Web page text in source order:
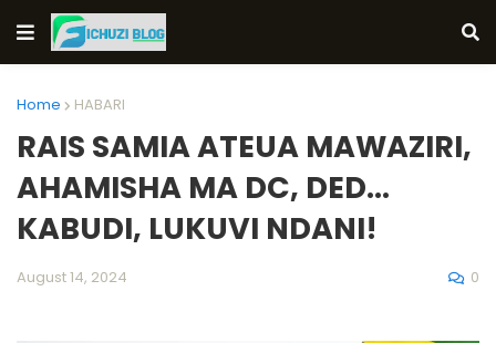
Home HABARI
RAIS SAMIA ATEUA MAWAZIRI,
AHAMISHA MA DC, DED...
KABUDI, LUKUVI NDANI!
August 14, 2024 0